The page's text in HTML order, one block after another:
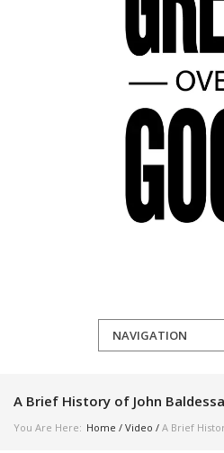
NAVIGATION
A Brief History of John
You Are Here: Home / Video / A Brief